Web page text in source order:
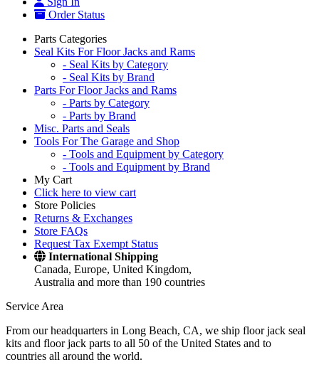
Order Status
Parts Categories
Seal Kits For Floor Jacks and Rams
- Seal Kits by Category
- Seal Kits by Brand
Parts For Floor Jacks and Rams
- Parts by Category
- Parts by Brand
Misc. Parts and Seals
Tools For The Garage and Shop
- Tools and Equipment by Category
- Tools and Equipment by Brand
My Cart
Click here to view cart
Store Policies
Returns & Exchanges
Store FAQs
Request Tax Exempt Status
International Shipping
Canada, Europe, United Kingdom,
Australia and more than 190 countries
Service Area
From our headquarters in Long Beach, CA, we ship floor jack seal
kits and floor jack parts to all 50 of the United States and to
countries all around the world.